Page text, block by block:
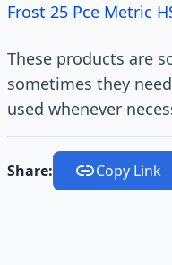
Frost 25 Pce Metric
These products are
sometimes they
used whenever
Share: Copy Link